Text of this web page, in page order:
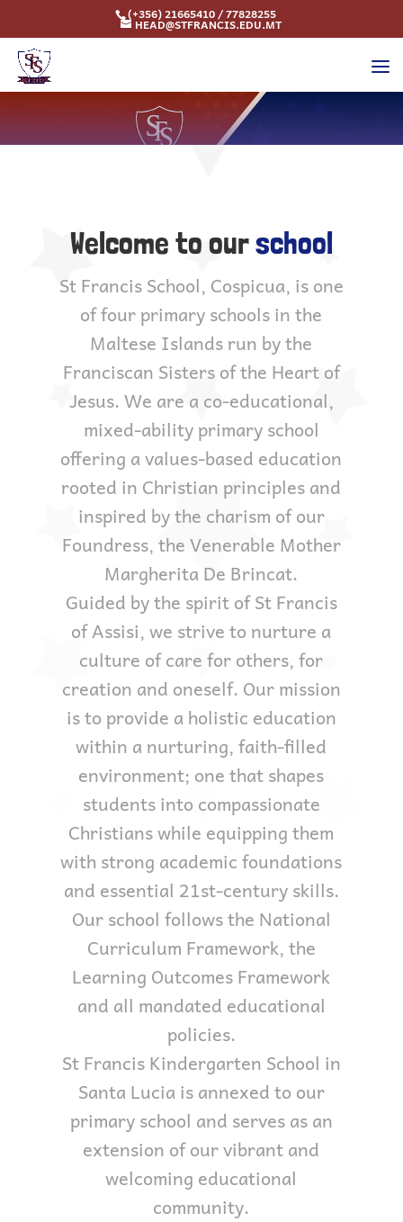
(+356) 21665410 / 77828255
HEAD@STFRANCIS.EDU.MT
Welcome to ourschool
St Francis School, Cospicua, is one
of four primary schools in the
Maltese Islands run by the
Franciscan Sisters of the Heart of
Jesus. We are a co-educational,
mixed-ability primary school
offering a values-based education
rooted in Christian principles and
inspired by the charism of our
Foundress, the Venerable Mother
Margherita De Brincat.
Guided by the spirit of St Francis
of Assisi, we strive to nurture a
culture of care for others, for
creation and oneself. Our mission
is to provide a holistic education
within a nurturing, faith-filled
environment; one that shapes
students into compassionate
Christians while equipping them
with strong academic foundations
and essential 21st-century skills.
Our school follows the National
Curriculum Framework, the
Learning Outcomes Framework
and all mandated educational
policies.
St Francis Kindergarten School in
Santa Lucia is annexed to our
primary school and serves as an
extension of our vibrant and
welcoming educational
community.